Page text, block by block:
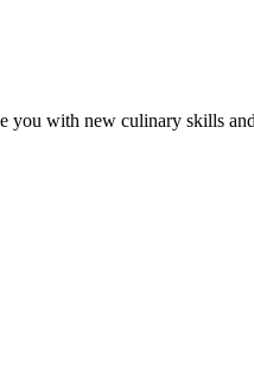
you with new culinary skills